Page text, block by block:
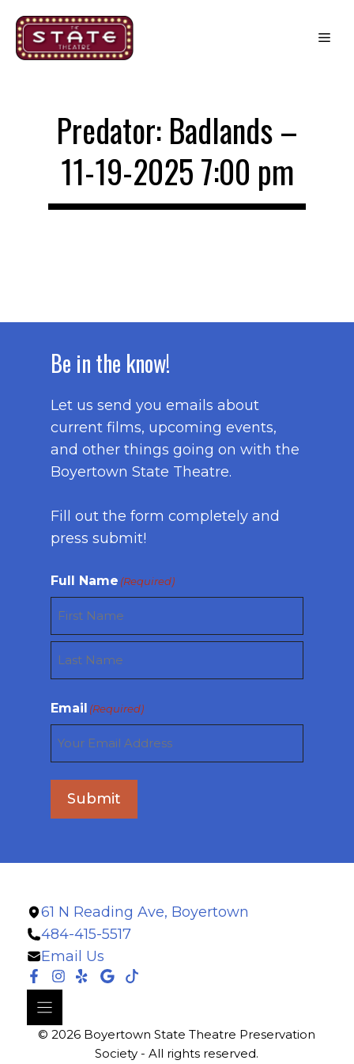
content
Predator: Badlands –
11-19-2025 7:00 pm
Be in the know!
Let us send you emails about
current films, upcoming events,
and other things going on with the
Boyertown State Theatre.
Fill out the form completely and
press submit!
Full Name (Required)
First
Email (Required)
Submit
61 N Reading Ave, Boyertown
484-415-5517
Email Us
© 2026 Boyertown State Theatre Preservation
Society - All rights reserved.